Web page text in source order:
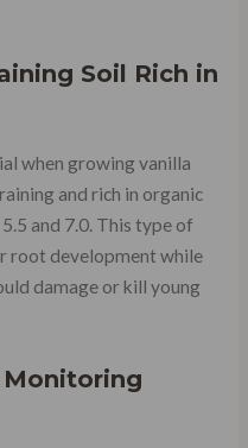
Soil Rich in
when growing vanilla
and rich in organic
and 7.0. This type of
root development while
damage or kill young
Monitoring